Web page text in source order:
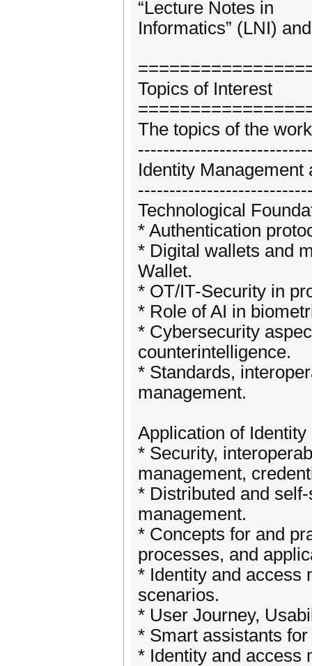
“Lecture Notes in
Informatics” (LNI)
Topics of Interest
The topics of the
Identity Management
Technological
* Authentication
* Digital wallets and
Wallet.
* OT/IT-Security in
* Role of AI in
* Cybersecurity
counterintelligence.
* Standards,
management.
Application of
* Security,
management,
* Distributed and
management.
* Concepts for and
processes, and
* Identity and access
scenarios.
* User Journey,
* Smart assistants
* Identity and access